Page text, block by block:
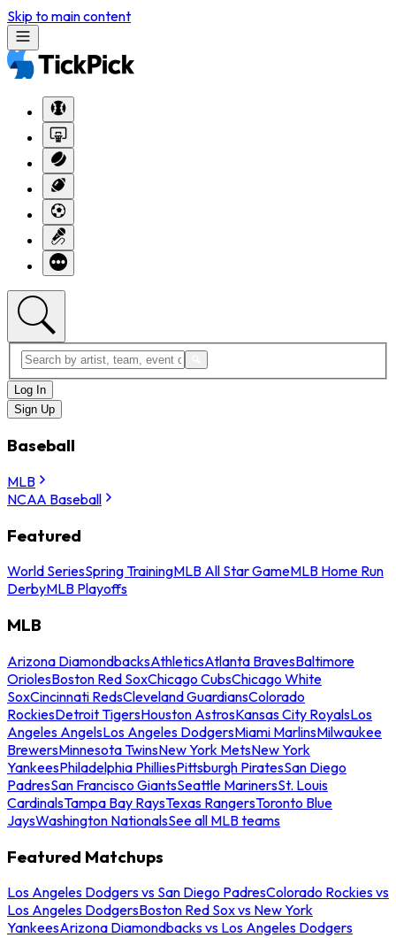
Skip to main content
Log In
Sign Up
Baseball
MLB
NCAA Baseball
Featured
World SeriesSpring TrainingMLB All Star GameMLB Home Run
DerbyMLB Playoffs
MLB
Arizona DiamondbacksAthleticsAtlanta BravesBaltimore
OriolesBoston Red SoxChicago CubsChicago White
SoxCincinnati RedsCleveland GuardiansColorado
RockiesDetroit TigersHouston AstrosKansas City RoyalsLos
Angeles AngelsLos Angeles DodgersMiami MarlinsMilwaukee
BrewersMinnesota TwinsNew York MetsNew York
YankeesPhiladelphia PhilliesPittsburgh PiratesSan Diego
PadresSan Francisco GiantsSeattle MarinersSt. Louis
CardinalsTampa Bay RaysTexas RangersToronto Blue
JaysWashington NationalsSee all MLB teams
Featured Matchups
Los Angeles Dodgers vs San Diego PadresColorado Rockies vs
Los Angeles DodgersBoston Red Sox vs New York
YankeesArizona Diamondbacks vs Los Angeles Dodgers